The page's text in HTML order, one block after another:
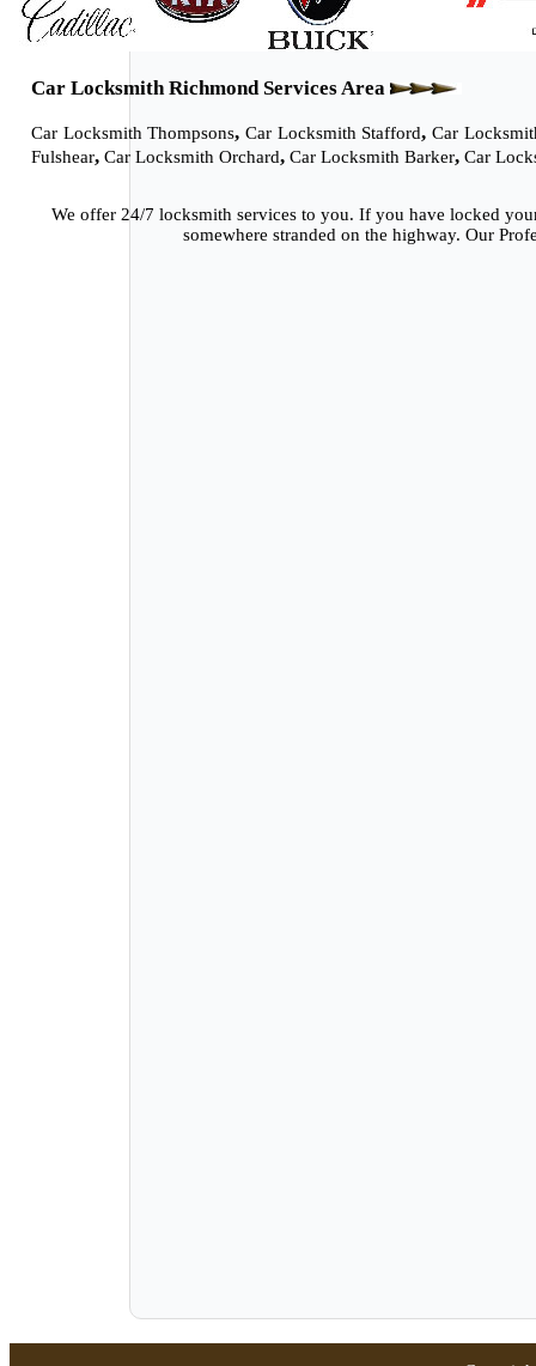
Car Locksmith Richmond Services Area
Car Locksmith Thompsons,Car Locksmith Stafford,Car
Fulshear, Car Locksmith Orchard, Car Locksmith Barker, Car
We offer 24/7 locksmith services to you. If you have locked
somewhere stranded on the highway. Our